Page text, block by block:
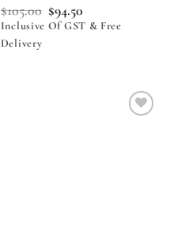
Rated 5.00
out of 5
$105.00 $94.50
Inclusive Of GST & Free
Delivery